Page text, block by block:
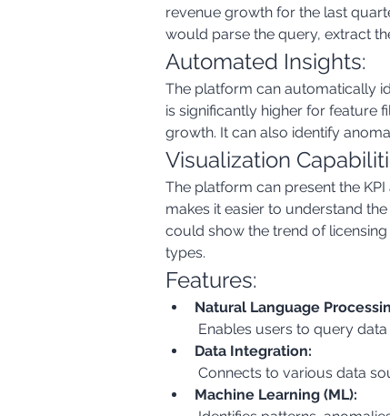
revenue growth for the last
would parse the query, extract
Automated Insights:
The platform can automatically
is significantly higher for feature
growth. It can also identify
Visualization
The platform can present the
makes it easier to understand
could show the trend of
types.
Features:
Natural Language
Enables users to query
Data Integration:
Connects to various data
Machine Learning (ML):